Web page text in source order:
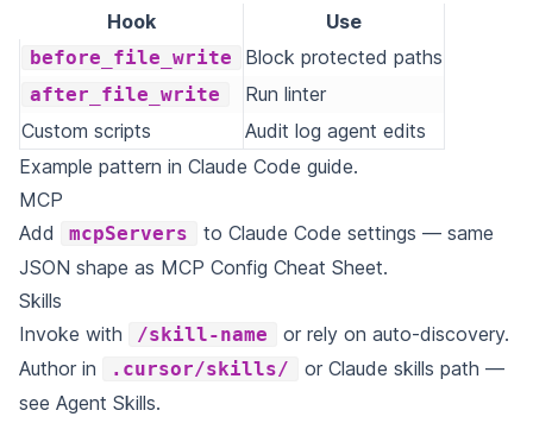
Hook
Use
before_file_write Block protected paths
after_file_write
Run linter
Custom scripts
Audit log agent edits
Example pattern in Claude Code guide.
MCP
Add
mcpServers
to Claude Code settings — same
JSON shape as MCP Config Cheat Sheet.
Skills
Invoke with
/skill-name
or rely on auto-discovery.
Author in
.cursor/skills/
or Claude skills path —
see Agent Skills.